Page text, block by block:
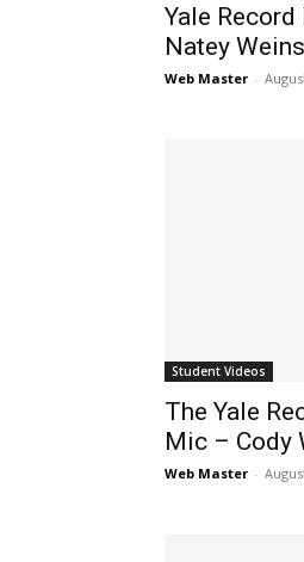
Yale
Natey
Web Master -
Student Videos
The Yale
Mic – Cody
Web Master -